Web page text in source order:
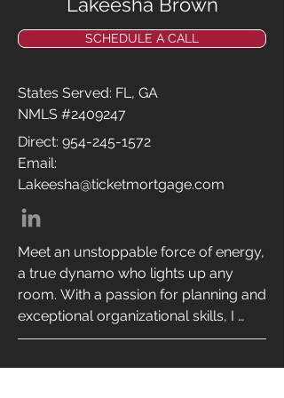
SCHEDULE A CALL
States Served: FL, GA
NMLS #2409247
Direct: 954-245-1572
Email:
Lakeesha@ticketmortgage.com
Meet an unstoppable force of energy,
a true dynamo who lights up any
room. With a passion for planning and
exceptional organizational skills, I
bring order and excellence to every